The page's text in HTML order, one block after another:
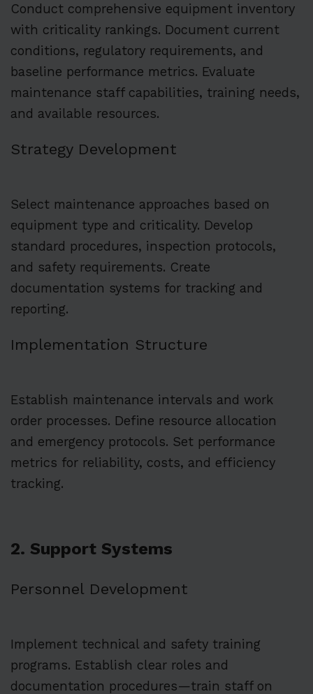
Conduct comprehensive equipment inventory
with criticality rankings. Document current
conditions, regulatory requirements, and
baseline performance metrics. Evaluate
maintenance staff capabilities, training needs,
and available resources.
Strategy Development
Select maintenance approaches based on
equipment type and criticality. Develop
standard procedures, inspection protocols,
and safety requirements. Create
documentation systems for tracking and
reporting.
Implementation Structure
Establish maintenance intervals and work
order processes. Define resource allocation
and emergency protocols. Set performance
metrics for reliability, costs, and efficiency
tracking.
2. Support Systems
Personnel Development
Implement technical and safety training
programs. Establish clear roles and
documentation procedures—train staff on